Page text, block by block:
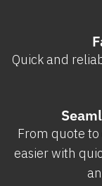
Quick and
From quote
easier with